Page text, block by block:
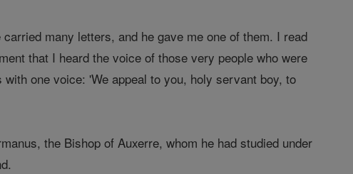
many letters, and he gave me one of them. I read
that I heard the voice of those very people who were
one voice: 'We appeal to you, holy servant boy, to
the Bishop of Auxerre, whom he had studied under